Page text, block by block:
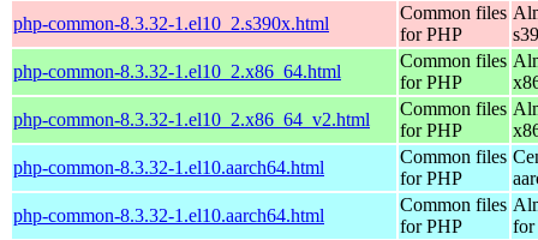
php-common-8.3.32-1.el10_2.s390x.html
Common files
for PHP
php-common-8.3.32-1.el10_2.x86_64.html
Common files
for PHP
php-common-8.3.32-1.el10_2.x86_64_v2.html
Common files
for PHP
php-common-8.3.32-1.el10.aarch64.html
Common files
for PHP
php-common-8.3.32-1.el10.aarch64.html
Common files
for PHP
for